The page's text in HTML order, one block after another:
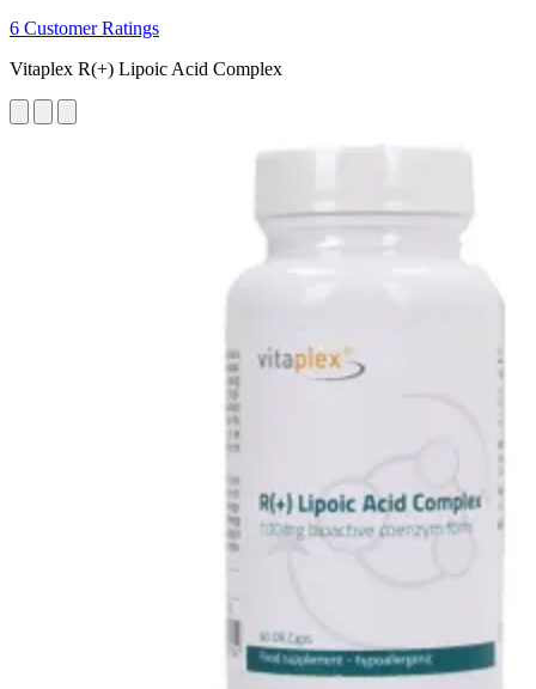
6 Customer Ratings
Vitaplex R(+) Lipoic Acid Complex